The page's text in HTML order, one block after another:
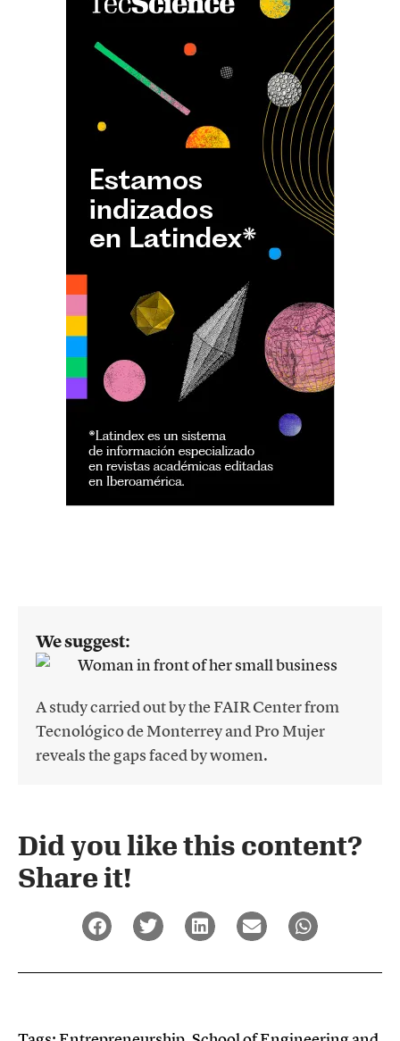
We suggest:
A study carried out by the FAIR Center from
Tecnológico de Monterrey and Pro Mujer
reveals the gaps faced by women.
Did you like this content?
Share it!​